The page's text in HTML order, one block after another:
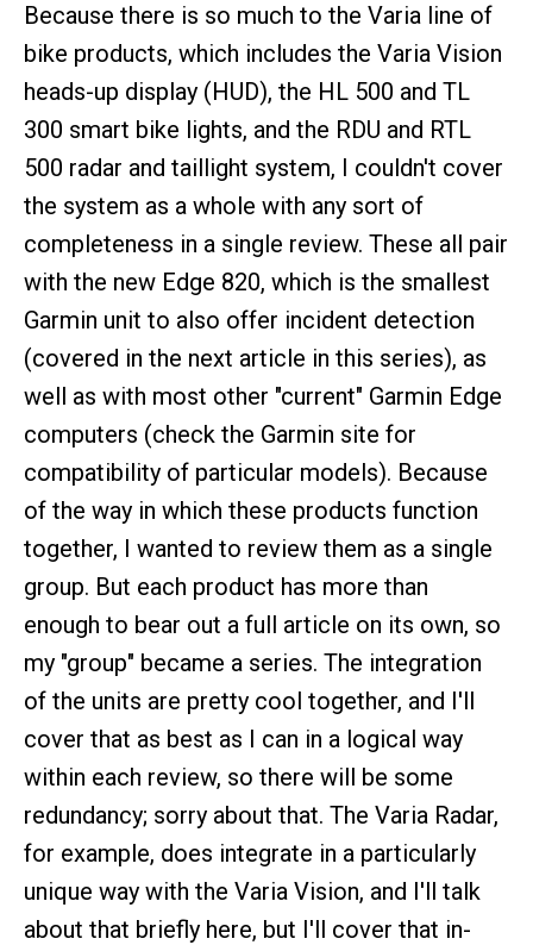
Because there is so much to the Varia line of
bike products, which includes the Varia Vision
heads-up display (HUD), the HL 500 and TL
300 smart bike lights, and the RDU and RTL
500 radar and taillight system, I couldn't cover
the system as a whole with any sort of
completeness in a single review. These all pair
with the new Edge 820, which is the smallest
Garmin unit to also offer incident detection
(covered in the next article in this series), as
well as with most other "current" Garmin Edge
computers (check the Garmin site for
compatibility of particular models). Because
of the way in which these products function
together, I wanted to review them as a single
group. But each product has more than
enough to bear out a full article on its own, so
my "group" became a series. The integration
of the units are pretty cool together, and I'll
cover that as best as I can in a logical way
within each review, so there will be some
redundancy; sorry about that. The Varia Radar,
for example, does integrate in a particularly
unique way with the Varia Vision, and I'll talk
about that briefly here, but I'll cover that in-